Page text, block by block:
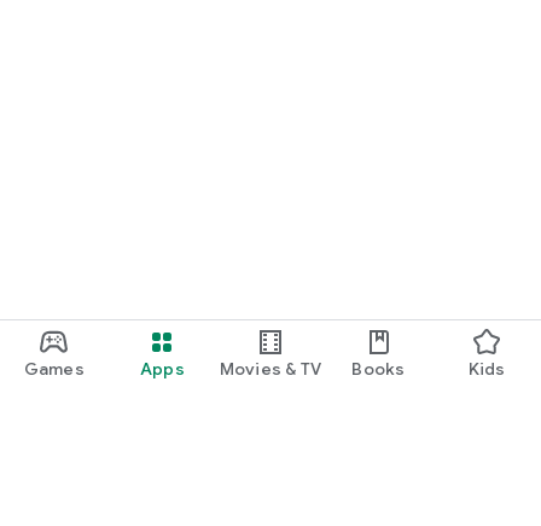
Games Apps Movies & TV Books Kids